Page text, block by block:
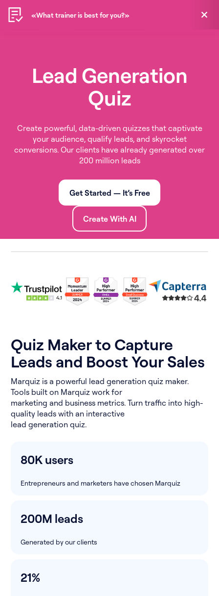
EN
Lead Generation
Quiz
Create powerful, data-driven quizzes that captivate
your audience, qualify leads, and skyrocket
conversions. Our clients have already generated over
200 million leads
Get Started — It’s Free
Create With AI
Quiz Maker to Capture
Leads and Boost Your Sales
Marquiz is a powerful lead generation quiz maker.
Tools built on Marquiz work for
marketing and business metrics. Turn traffic into high-
quality leads with an interactive
lead generation quiz.
80K users
Entrepreneurs and marketers have chosen Marquiz
200M leads
Generated by our clients
21%
«What trainer is best for you?»
«What trainer is best for you?»